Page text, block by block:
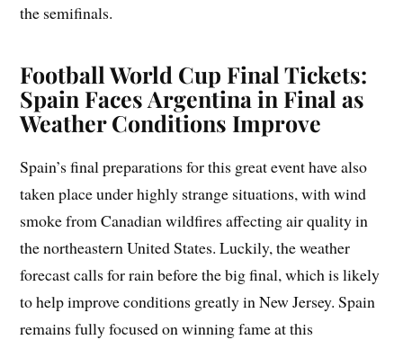
the semifinals.
Football World Cup Final Tickets:
Spain Faces Argentina in Final as
Weather Conditions Improve
Spain’s final preparations for this great event have also
taken place under highly strange situations, with wind
smoke from Canadian wildfires affecting air quality in
the northeastern United States. Luckily, the weather
forecast calls for rain before the big final, which is likely
to help improve conditions greatly in New Jersey. Spain
remains fully focused on winning fame at this